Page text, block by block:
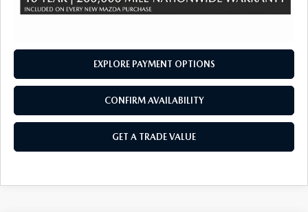
EXPLORE PAYMENT OPTIONS
CONFIRM AVAILABILITY
GET A TRADE VALUE